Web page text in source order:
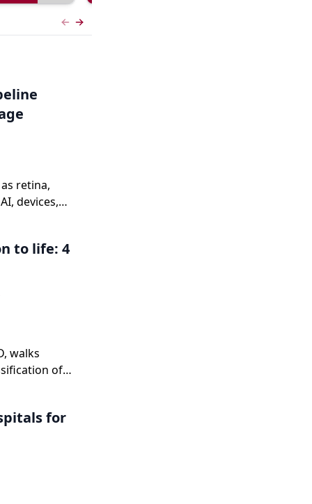
Previous slide
Next slide
retina,
devices,
to life: 4
walks
of
explains
complete
for